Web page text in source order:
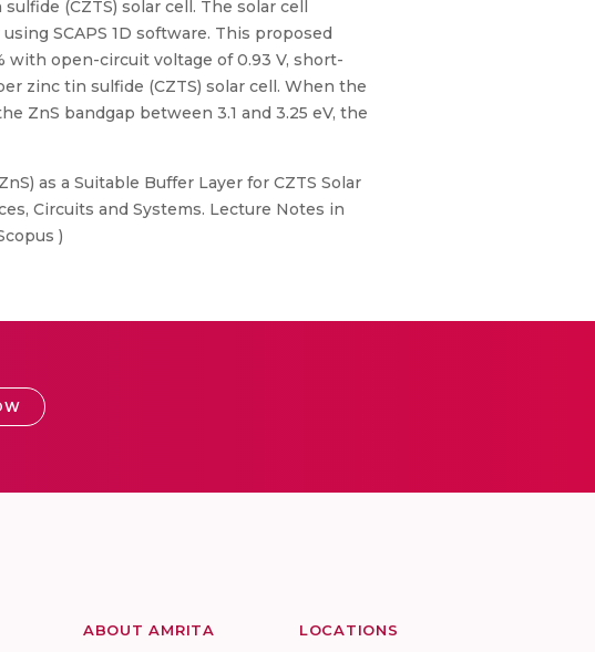
(CZTS) solar cell. The solar cell
SCAPS 1D software. This proposed
with open-circuit voltage of 0.93 V, short-
zinc tin sulfide (CZTS) solar cell. When the
ZnS bandgap between 3.1 and 3.25 eV, the
as a Suitable Buffer Layer for CZTS Solar
Circuits and Systems. Lecture Notes in
)
ABOUT AMRITA LOCATIONS